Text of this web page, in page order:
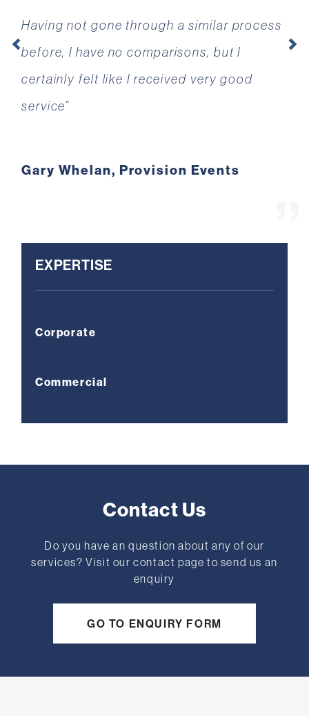
Having not gone through a similar process
before, I have no comparisons, but I
certainly felt like I received very good
service”
Gary Whelan, Provision Events
have worked under a tight deadline and
pressure, and have always been happy and
friendly to work with. It’s been a pleasure
to have you in our corner.”
Rick Jones, CEO, DigitalXRAID
Previous
EXPERTISE
Corporate
Commercial
Contact Us
Do you have an question about any of our
services? Visit our contact page to send us an
enquiry
GO TO ENQUIRY FORM